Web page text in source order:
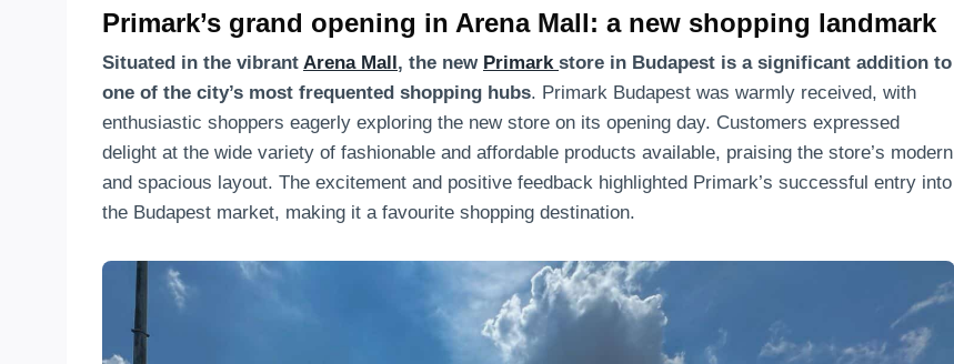
Primark’s grand opening in Arena Mall: a new shopping landmark
Situated in the vibrant Arena Mall, the new Primark store in Budapest is a significant addition to
one of the city’s most frequented shopping hubs. Primark Budapest was warmly received, with
enthusiastic shoppers eagerly exploring the new store on its opening day. Customers expressed
delight at the wide variety of fashionable and affordable products available, praising the store’s modern
and spacious layout. The excitement and positive feedback highlighted Primark’s successful entry into
the Budapest market, making it a favourite shopping destination.